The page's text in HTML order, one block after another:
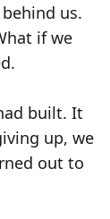
us.
if we
built. It
up, we
out to